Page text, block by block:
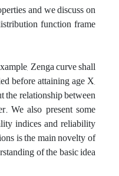
and we discuss on
function frame
Zenga curve shall
before attaining age X,
the relationship between
We also present some
indices and reliability
is the main novelty of
of the basic idea